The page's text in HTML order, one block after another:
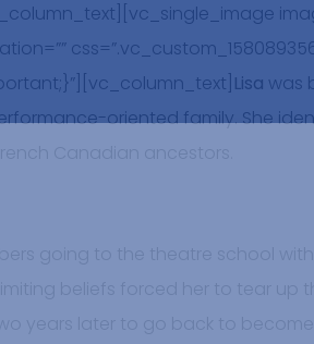
Lisa was
oriented family. She